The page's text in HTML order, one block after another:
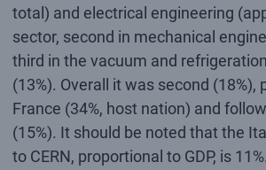
total) and electrical engineering
sector, second in mechanical
third in the vacuum and
(13%). Overall it was second (18%),
France (34%, host nation) and
(15%). It should be noted that the
to CERN, proportional to GDP, is